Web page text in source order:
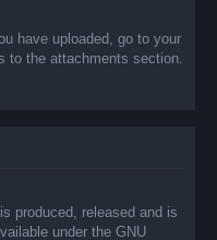
have uploaded, go to your
to the attachments section.
produced, released and is
under the GNU